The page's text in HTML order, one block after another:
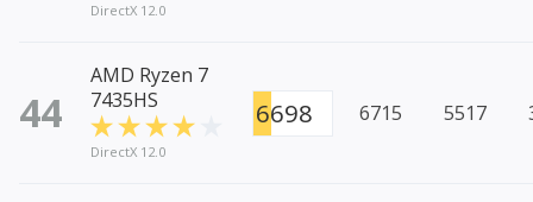
DirectX 12.0
44
AMD Ryzen 7
7435HS
DirectX 12.0
6698 6715 5517